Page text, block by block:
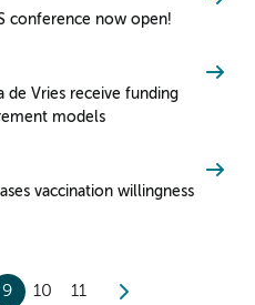
conference now open!
de Vries receive funding
models
vaccination willingness
9 10 11